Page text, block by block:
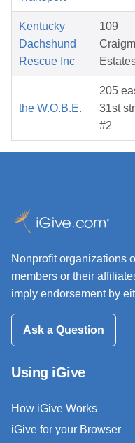
Kentucky
Dachshund
Rescue Inc
109
the W.O.B.E.
205
31st
#2
Nonprofit organizations
members or their
imply endorsement by
Ask a Question
Using iGive
How iGive Works
iGive for your Browser